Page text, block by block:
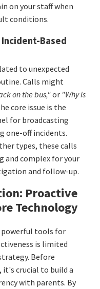
on your staff when
conditions.
Based
to unexpected
Calls might
on the bus,"or "Why is
core issue is the
for broadcasting
one-off incidents.
types, these calls
and complex for your
and follow-up.
Proactive
Technology
powerful tools for
is limited
Before
it's crucial to build a
with parents. By